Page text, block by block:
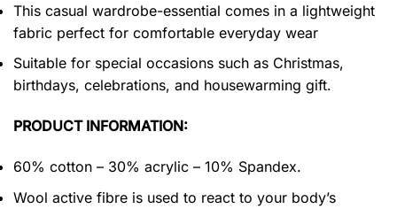
This casual wardrobe-essential comes in a lightweight
fabric perfect for comfortable everyday wear
Suitable for special occasions such as Christmas,
birthdays, celebrations, and housewarming gift.
PRODUCT INFORMATION:
60% cotton – 30% acrylic – 10% Spandex.
Wool active fibre is used to react to your body’s